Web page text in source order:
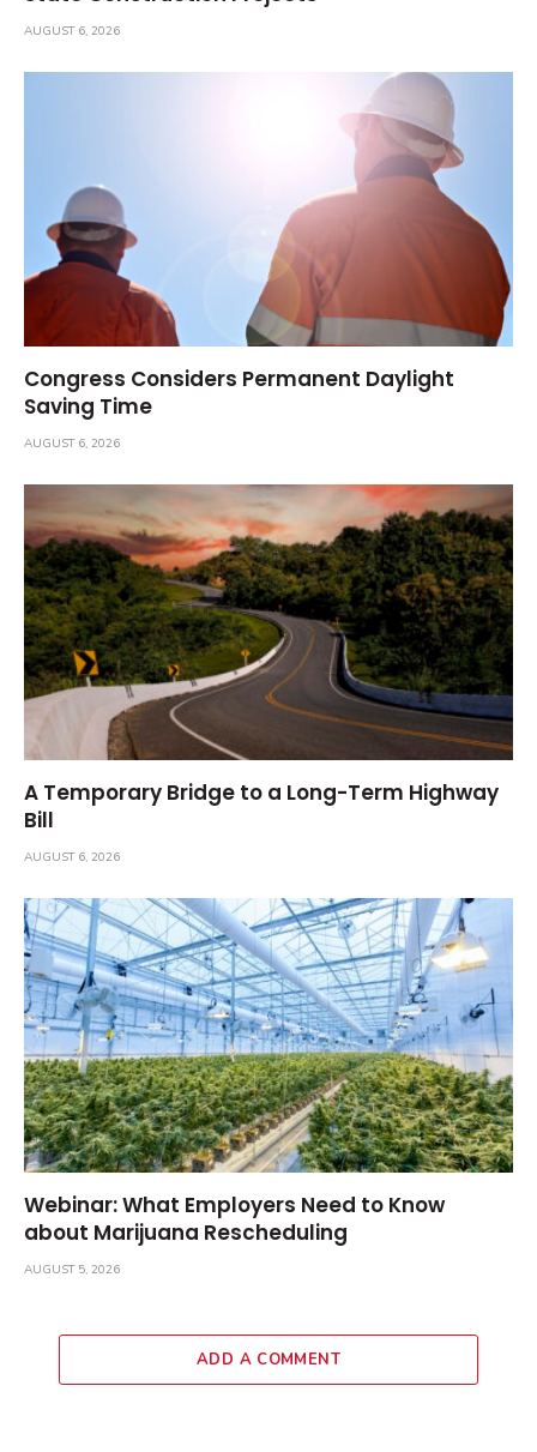
AUGUST 6, 2026
Congress Considers Permanent Daylight
Saving Time
AUGUST 6, 2026
A Temporary Bridge to a Long-Term Highway
Bill
AUGUST 6, 2026
Webinar: What Employers Need to Know
about Marijuana Rescheduling
AUGUST 5, 2026
ADD A COMMENT